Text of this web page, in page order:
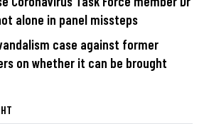
alone in panel missteps
case against former
on whether it can be brought